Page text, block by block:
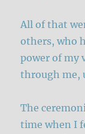
All of that
others, who
power of my
through me,
The
time when I